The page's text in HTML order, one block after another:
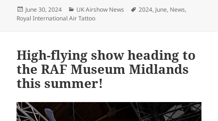
Posted
on
June 30, 2024 Categories
UK Airshow News Tags
2024, June, News,
Royal International Air Tattoo
High-flying show heading to
the RAF Museum Midlands
this summer!